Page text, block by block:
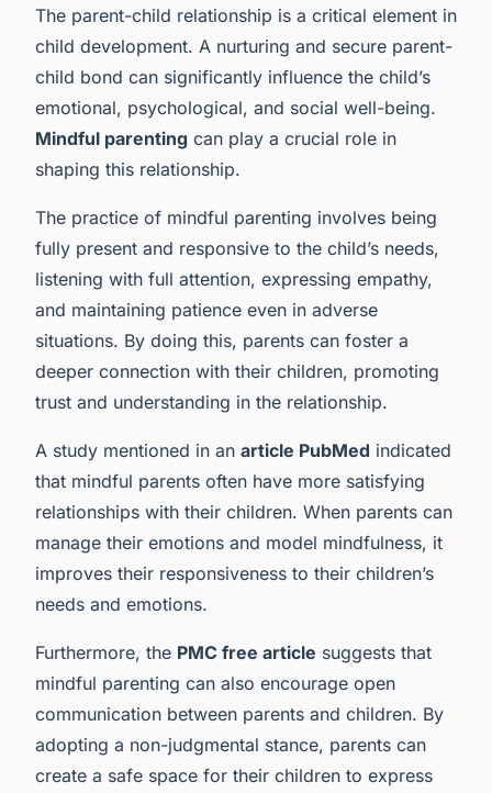
The parent-child relationship is a critical element in
child development. A nurturing and secure parent-
child bond can significantly influence the child’s
emotional, psychological, and social well-being.
Mindful parenting can play a crucial role in
shaping this relationship.
The practice of mindful parenting involves being
fully present and responsive to the child’s needs,
listening with full attention, expressing empathy,
and maintaining patience even in adverse
situations. By doing this, parents can foster a
deeper connection with their children, promoting
trust and understanding in the relationship.
A study mentioned in an article PubMed indicated
that mindful parents often have more satisfying
relationships with their children. When parents can
manage their emotions and model mindfulness, it
improves their responsiveness to their children’s
needs and emotions.
Furthermore, the PMC free article suggests that
mindful parenting can also encourage open
communication between parents and children. By
adopting a non-judgmental stance, parents can
create a safe space for their children to express